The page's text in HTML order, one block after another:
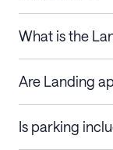
What is the
Are Landing
Is parking